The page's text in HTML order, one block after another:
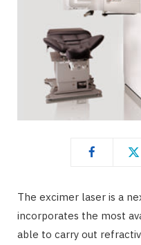
The excimer laser is a
incorporates the most
able to carry out